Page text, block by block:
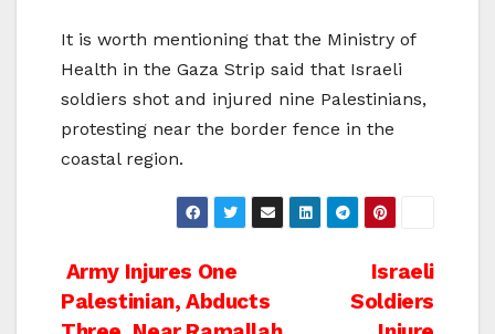
It is worth mentioning that the Ministry of
Health in the Gaza Strip said that Israeli
soldiers shot and injured nine Palestinians,
protesting near the border fence in the
coastal region.
Post
navigation
Israeli
Soldiers
Army Injures One
Palestinian, Abducts